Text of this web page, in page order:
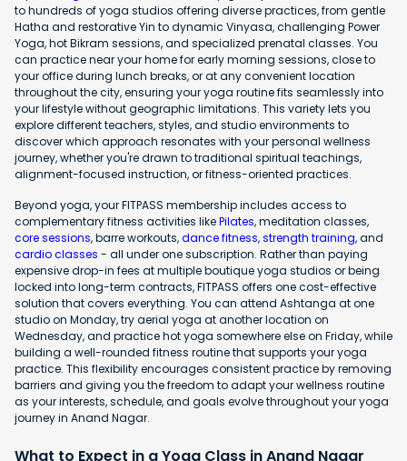
to hundreds of yoga studios offering diverse practices, from gentle
Hatha and restorative Yin to dynamic Vinyasa, challenging Power
Yoga, hot Bikram sessions, and specialized prenatal classes. You
can practice near your home for early morning sessions, close to
your office during lunch breaks, or at any convenient location
throughout the city, ensuring your yoga routine fits seamlessly into
your lifestyle without geographic limitations. This variety lets you
explore different teachers, styles, and studio environments to
discover which approach resonates with your personal wellness
journey, whether you're drawn to traditional spiritual teachings,
alignment-focused instruction, or fitness-oriented practices.
Beyond yoga, your FITPASS membership includes access to
complementary fitness activities likePilates, meditation classes,
core sessions, barre workouts,dance fitness,strength training, and
cardio classes - all under one subscription. Rather than paying
expensive drop-in fees at multiple boutique yoga studios or being
locked into long-term contracts, FITPASS offers one cost-effective
solution that covers everything. You can attend Ashtanga at one
studio on Monday, try aerial yoga at another location on
Wednesday, and practice hot yoga somewhere else on Friday, while
building a well-rounded fitness routine that supports your yoga
practice. This flexibility encourages consistent practice by removing
barriers and giving you the freedom to adapt your wellness routine
as your interests, schedule, and goals evolve throughout your yoga
journey in Anand Nagar.
What to Expect in a Yoga Class in Anand Nagar